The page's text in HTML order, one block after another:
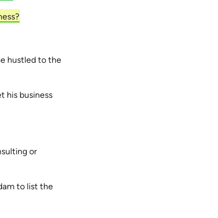
hustled to the
his business
or
to list the